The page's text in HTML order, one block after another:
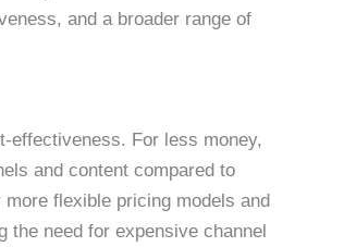
and a broader range of
effectiveness. For less money,
and content compared to
flexible pricing models and
need for expensive channel